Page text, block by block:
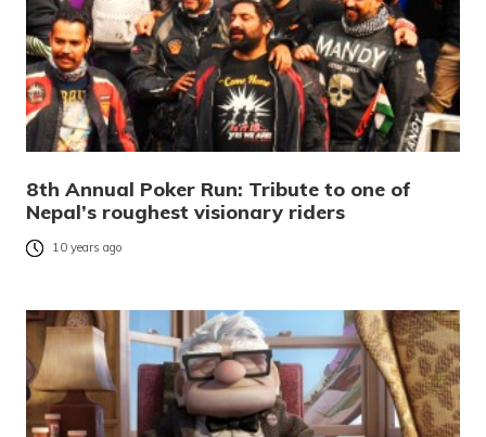
8th Annual Poker Run: Tribute to one of
Nepal’s roughest visionary riders
10 years ago